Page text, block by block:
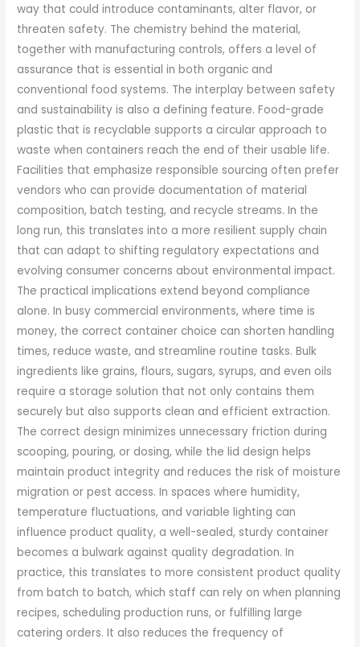
way that could introduce contaminants, alter flavor, or
threaten safety. The chemistry behind the material,
together with manufacturing controls, offers a level of
assurance that is essential in both organic and
conventional food systems. The interplay between safety
and sustainability is also a defining feature. Food-grade
plastic that is recyclable supports a circular approach to
waste when containers reach the end of their usable life.
Facilities that emphasize responsible sourcing often prefer
vendors who can provide documentation of material
composition, batch testing, and recycle streams. In the
long run, this translates into a more resilient supply chain
that can adapt to shifting regulatory expectations and
evolving consumer concerns about environmental impact.
The practical implications extend beyond compliance
alone. In busy commercial environments, where time is
money, the correct container choice can shorten handling
times, reduce waste, and streamline routine tasks. Bulk
ingredients like grains, flours, sugars, syrups, and even oils
require a storage solution that not only contains them
securely but also supports clean and efficient extraction.
The correct design minimizes unnecessary friction during
scooping, pouring, or dosing, while the lid design helps
maintain product integrity and reduces the risk of moisture
migration or pest access. In spaces where humidity,
temperature fluctuations, and variable lighting can
influence product quality, a well-sealed, sturdy container
becomes a bulwark against quality degradation. In
practice, this translates to more consistent product quality
from batch to batch, which staff can rely on when planning
recipes, scheduling production runs, or fulfilling large
catering orders. It also reduces the frequency of